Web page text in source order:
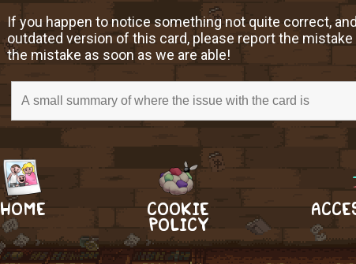
If you happen to notice something not quite correct,
outdated version of this card, please report the
the mistake as soon as we are able!
HOME
COOKIE
POLICY